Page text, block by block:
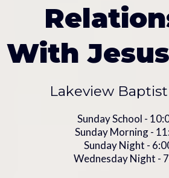
With
Lakeview
Sunday School -
Sunday Morning -
Sunday Night -
Wednesday Night -